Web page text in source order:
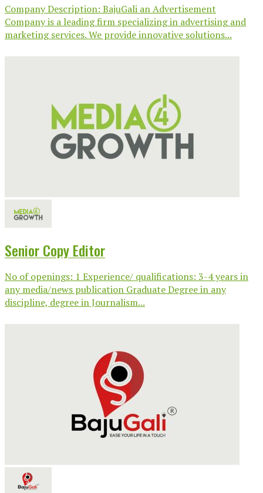
Company Description: BajuGali an Advertisement
Company is a leading firm specializing in advertising and
marketing services. We provide innovative solutions...
Senior Copy Editor
No of openings: 1 Experience/ qualifications: 3-4 years in
any media/news publication Graduate Degree in any
discipline, degree in Journalism...